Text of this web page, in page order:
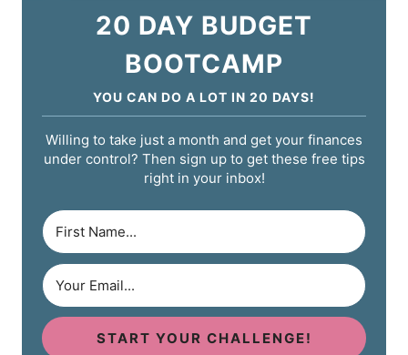
20 DAY BUDGET
BOOTCAMP
YOU CAN DO A LOT IN 20 DAYS!
Willing to take just a month and get your finances
under control? Then sign up to get these free tips
right in your inbox!
START YOUR CHALLENGE!